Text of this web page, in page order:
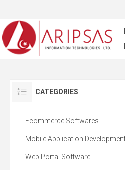
CATEGORIES
Ecommerce Softwares
Mobile Application Development
Web Portal Software